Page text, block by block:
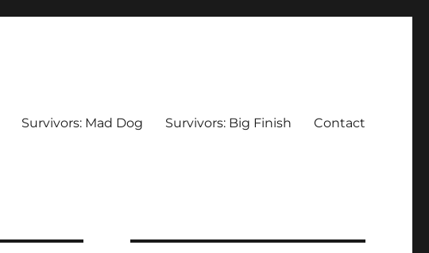
Survivors: Mad Dog Survivors: Big Finish Contact